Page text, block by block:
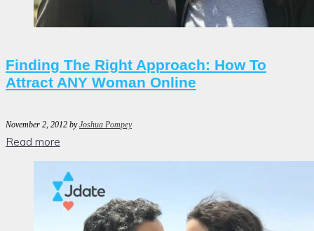
Finding The Right Approach: How To
Attract ANY Woman Online
November 2, 2012 byJoshua Pompey
Read more